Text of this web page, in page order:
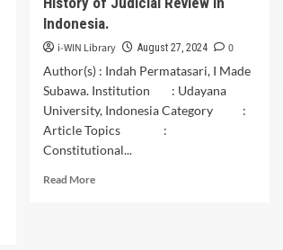
Indonesia.
i-WIN Library August 27, 2024
0
Author(s) : Indah Permatasari, I Made
Subawa. Institution : Udayana
University, Indonesia Category :
Article Topics :
Constitutional...
Read MoreRead